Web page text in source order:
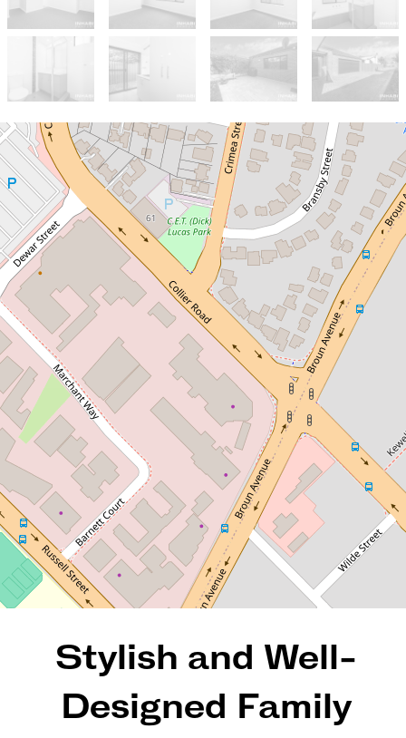
Sold!
$890,000
Stylish and Well-Designed
Family Home in the Heart of
Embleton!
86A Broun Avenue, Embleton
4 2 2
304 Square metres
REQUEST AN APPRAISAL
Stylish and Well-
Designed Family